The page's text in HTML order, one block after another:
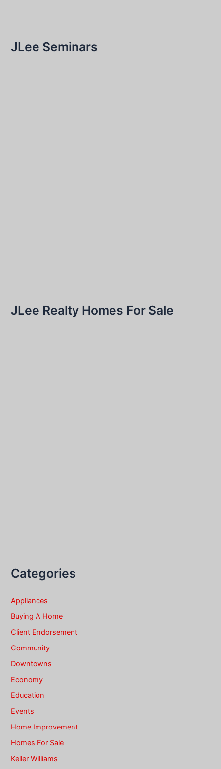
JLee Seminars
JLee Realty Homes For Sale
Categories
Appliances
Buying A Home
Client Endorsement
Community
Downtowns
Economy
Education
Events
Home Improvement
Homes For Sale
Keller Williams